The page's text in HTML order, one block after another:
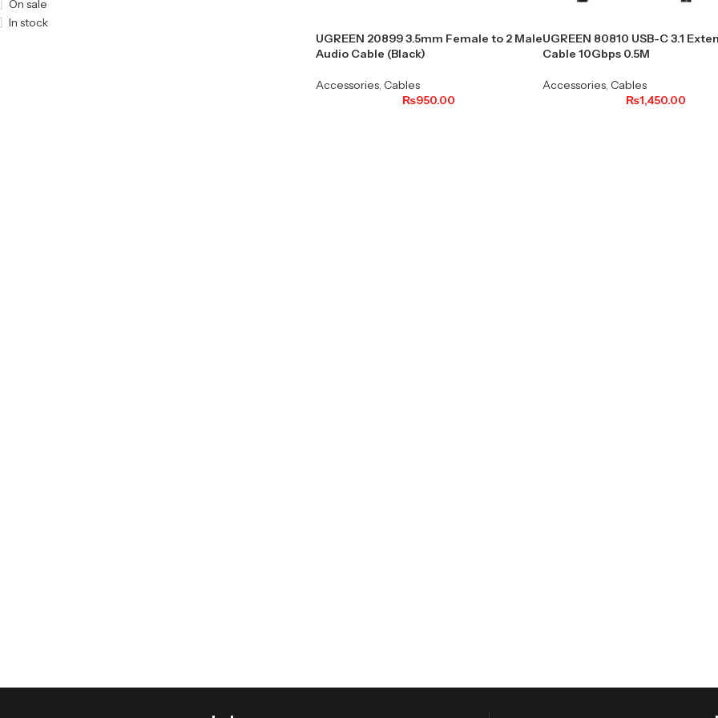
On sale
In stock
UGREEN 20899 3.5mm Female to 2 Male
Audio Cable (Black)
Accessories, Cables
₨950.00
UGREEN 80810 USB-C 3.1
Cable 10Gbps 0.5M
Accessories, Cables
₨1,450.00